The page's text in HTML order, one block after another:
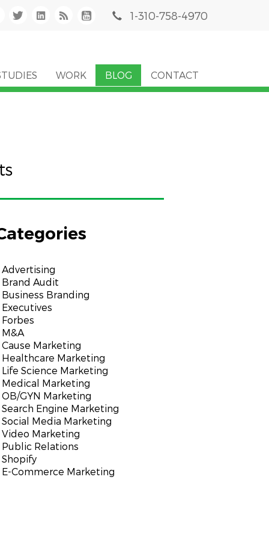
1-310-758-4970
WORK BLOG CONTACT
Advertising
Brand Audit
Business Branding
Executives
Forbes
M&A
Cause Marketing
Healthcare Marketing
Life Science Marketing
Medical Marketing
OB/GYN Marketing
Search Engine Marketing
Social Media Marketing
Video Marketing
Public Relations
Shopify
E-Commerce Marketing